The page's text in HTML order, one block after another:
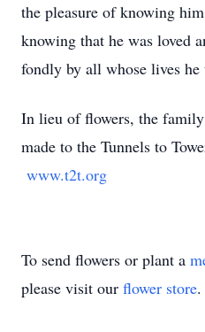
the pleasure of knowing
knowing that he was loved
fondly by all whose lives he
In lieu of flowers, the
made to the Tunnels to
www.t2t.org
To send flowers or plant a
please visit our flower store.